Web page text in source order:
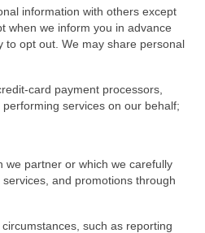
information with others except
when we inform you in advance
to opt out. We may share personal
card payment processors,
services on our behalf;
we partner or which we carefully
and promotions through
such as reporting